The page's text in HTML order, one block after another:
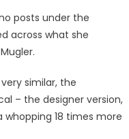
posts under the
across what she
similar, the
– the designer version,
whopping 18 times more